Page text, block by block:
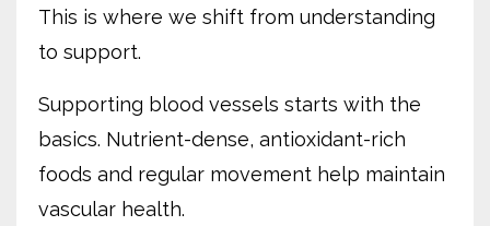
This is where we shift from understanding
to support.
Supporting blood vessels starts with the
basics. Nutrient-dense, antioxidant-rich
foods and regular movement help maintain
vascular health.